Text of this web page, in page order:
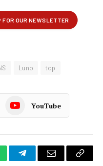
Luno top
YouTube
TelegramEmail
Copy